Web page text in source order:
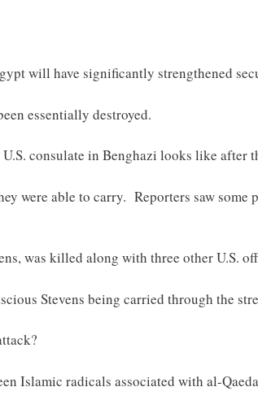
will have significantly strengthened
essentially destroyed.
consulate in Benghazi looks like after
were able to carry. Reporters saw some
was killed along with three other U.S.
Stevens being carried through the
Islamic radicals associated with al-